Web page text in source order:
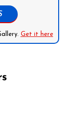
Get it here